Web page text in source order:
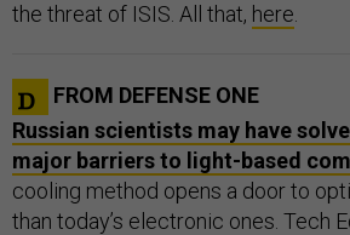
the threat of ISIS. All that, here
FROM DEFENSE ONE
Russian scientists may have
major barriers to light-based
cooling method opens a door to
than today’s electronic ones. Tech